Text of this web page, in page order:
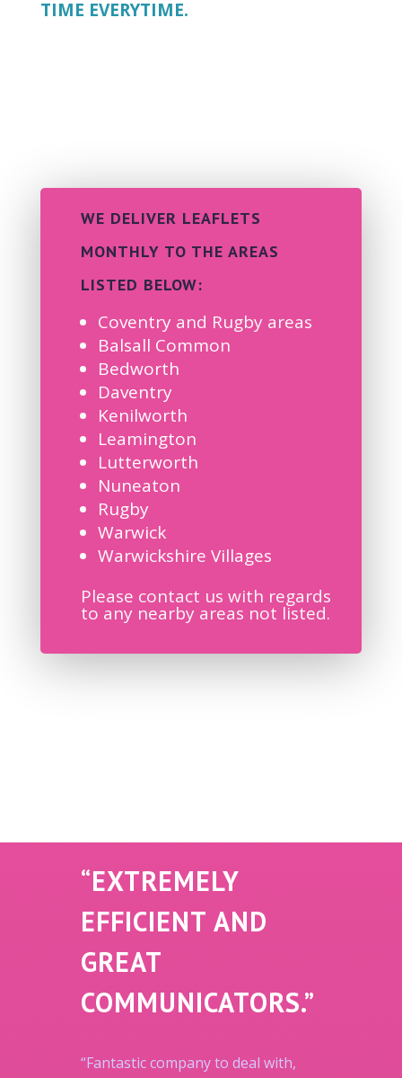
TIME EVERYTIME.
WE DELIVER LEAFLETS
MONTHLY TO THE AREAS
LISTED BELOW:
Coventryand Rugby areas
Balsall Common
Bedworth
Daventry
Kenilworth
Leamington
Lutterworth
Nuneaton
Rugby
Warwick
Warwickshire Villages
Please contact us with regards
to any nearby areas not listed.
“EXTREMELY
EFFICIENT AND
GREAT
COMMUNICATORS.”
“Fantastic company to deal with,